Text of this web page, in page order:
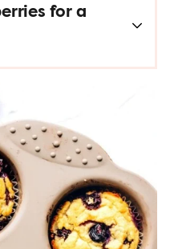
for a